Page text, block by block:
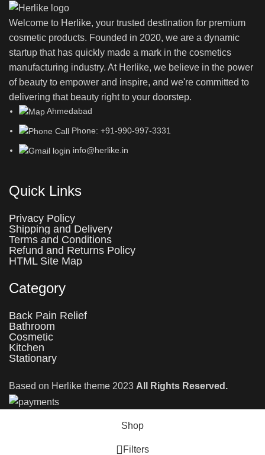
Welcome to Herlike, your trusted destination for premium
cosmetic products. Founded in 2020, we are a dynamic
startup that has quickly made a mark in the cosmetics
manufacturing industry. At Herlike, we believe in the power
of beauty to empower and inspire, and we're committed to
delivering that beauty right to your doorstep.
Ahmedabad
Phone: +91-990-997-3331
info@herlike.in
Quick Links
Privacy Policy
Shipping and Delivery
Terms and Conditions
Refund and Returns Policy
HTML Site Map
Category
Back Pain Relief
Bathroom
Cosmetic
Kitchen
Stationary
Based on Herlike theme 2023 All Rights Reserved.
Shop
Filters